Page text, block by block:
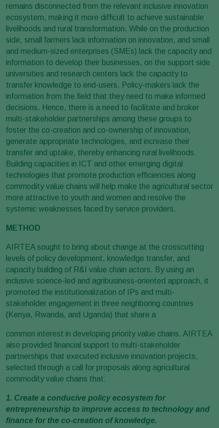
remains disconnected from the relevant inclusive innovation
ecosystem, making it more difficult to achieve sustainable
livelihoods and rural transformation. While on the production
side, small farmers lack information on innovation, and small
and medium-sized enterprises (SMEs) lack the capacity and
information to develop their businesses, on the support side
universities and research centers lack the capacity to
transfer knowledge to end-users. Policy-makers lack the
information from the field that they need to make informed
decisions. Hence, there is a need to facilitate and broker
multi-stakeholder partnerships among these groups to
foster the co-creation and co-ownership of innovation,
generate appropriate technologies, and increase their
transfer and uptake, thereby enhancing rural livelihoods.
Building capacities in ICT and other emerging digital
technologies that promote production efficiencies along
commodity value chains will help make the agricultural sector
more attractive to youth and women and resolve the
systemic weaknesses faced by service providers.
METHOD
AIRTEA sought to bring about change at the crosscutting
levels of policy development, knowledge transfer, and
capacity building of R&I value chain actors. By using an
inclusive science-led and agribusiness-oriented approach, it
promoted the institutionalization of IPs and multi-
stakeholder engagement in three neighboring countries
(Kenya, Rwanda, and Uganda) that share a
common interest in developing priority value chains. AIRTEA
also provided financial support to multi-stakeholder
partnerships that executed inclusive innovation projects,
selected through a call for proposals along agricultural
commodity value chains that:
1. Create a conducive policy ecosystem for
entrepreneurship to improve access to technology and
finance for the co-creation of knowledge.